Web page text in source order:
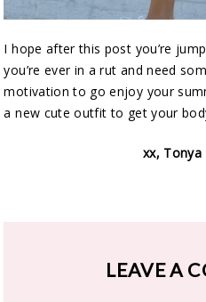
I hope after this post you’re
you’re ever in a rut and need
motivation to go enjoy your
a new cute outfit to get your
xx, Tonya
LEAVE A